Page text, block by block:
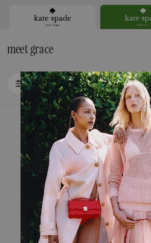
meet grace
FILTER / SORT